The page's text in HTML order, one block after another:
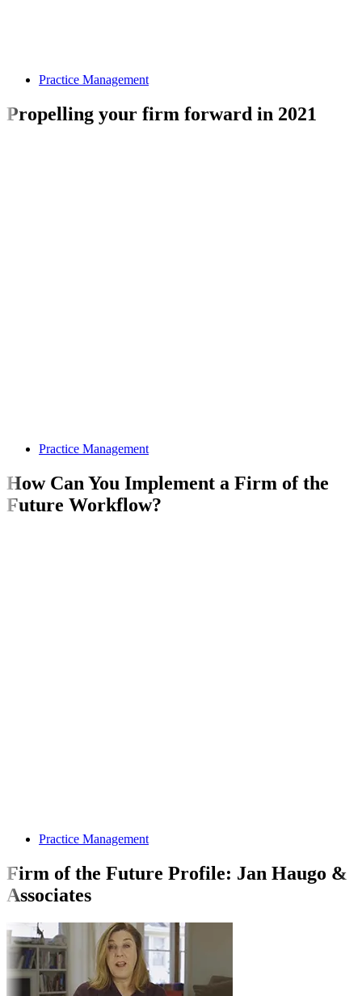
Practice Management
Propelling your firm forward in 2021
Practice Management
How Can You Implement a Firm of the
Future Workflow?
Practice Management
Firm of the Future Profile: Jan Haugo &
Associates